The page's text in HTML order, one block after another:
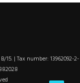
15. | Tax number: 13962092-2-